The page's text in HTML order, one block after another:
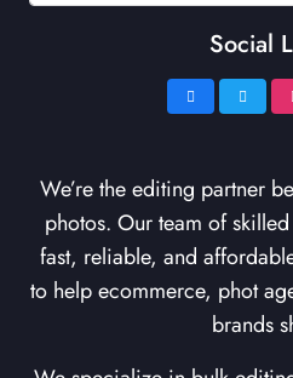
Social
We’re the editing partner
photos. Our team of
fast, reliable, and
to help ecommerce, phot
brands